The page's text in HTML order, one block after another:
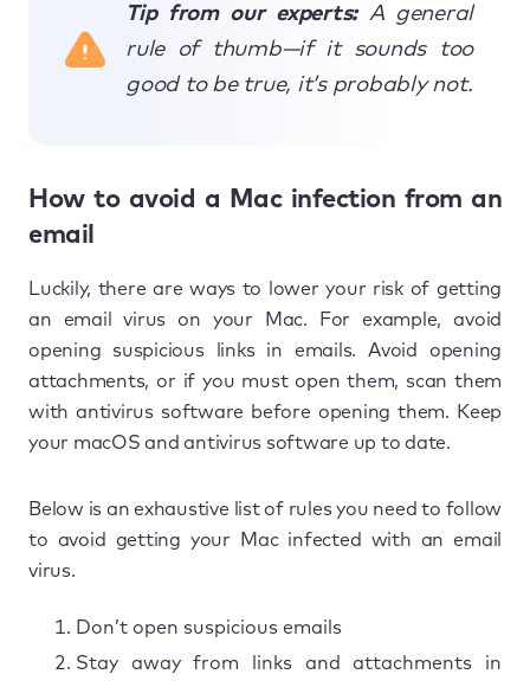
Tip from our experts: A general
rule of thumb—if it sounds too
good to be true, it’s probably not.
How to avoid a Mac infection from an
email
Luckily, there are ways to lower your risk of getting
an email virus on your Mac. For example, avoid
opening suspicious links in emails. Avoid opening
attachments, or if you must open them, scan them
with antivirus software before opening them. Keep
your macOS and antivirus software up to date.
Below is an exhaustive list of rules you need to follow
to avoid getting your Mac infected with an email
virus.
Don’t open suspicious emails
Stay away from links and attachments in